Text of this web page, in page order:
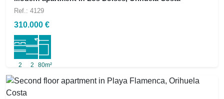
Ref.: 4129
310.000 €
2 2 80m²